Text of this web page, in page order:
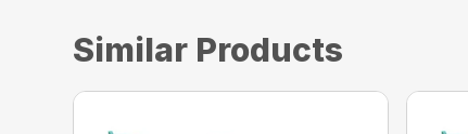
Similar Products